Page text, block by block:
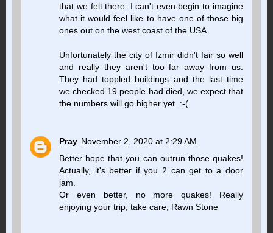
that we felt there. I can't even begin to imagine
what it would feel like to have one of those big
ones out on the west coast of the USA.
Unfortunately the city of Izmir didn't fair so well
and really they aren't too far away from us.
They had toppled buildings and the last time
we checked 19 people had died, we expect that
the numbers will go higher yet. :-(
Pray November 2, 2020 at 2:29 AM
Better hope that you can outrun those quakes!
Actually, it's better if you 2 can get to a door
jam.
Or even better, no more quakes! Really
enjoying your trip, take care, Rawn Stone